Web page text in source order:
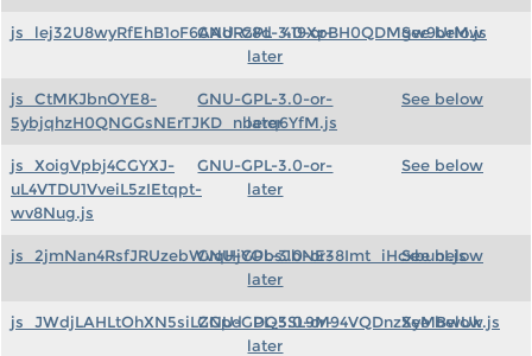
js_lej32U8wyRfEhB1oF6AAdRz8d_419XpBH0QDMgw9UrM.js
GNU-GPL-3.0-or-
later
See below
js_CtMKJbnOYE8-
5ybjqhzH0QNGGsNErTJKD_nberq6YfM.js
GNU-GPL-3.0-or-
later
See below
js_XoigVpbj4CGYXJ-
uL4VTDU1VveiL5zIEtqpt-
wv8Nug.js
GNU-GPL-3.0-or-
later
See below
js_2jmNan4RsfJRUzebWvqHjYObsJbNE38Imt_iHcxbunI.js
GNU-GPL-3.0-or-
later
See below
js_JWdjLAHLtOhXN5siLZGpd_DQ5SL9M94VQDnzXyMBwUk.js
GNU-GPL-3.0-or-
later
See below